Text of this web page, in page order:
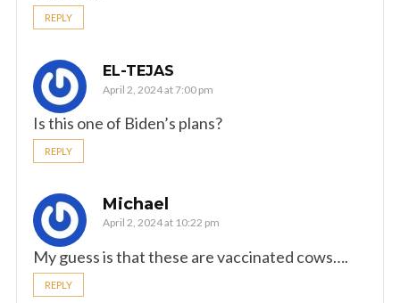
REPLY
EL-TEJAS
April 2, 2024 at 7:00 pm
Is this one of Biden’s plans?
REPLY
Michael
April 2, 2024 at 10:22 pm
My guess is that these are vaccinated cows….
REPLY